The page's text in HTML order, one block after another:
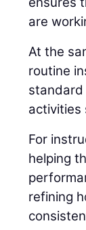
are
At the
routine
standard
activities
For
helping
refining